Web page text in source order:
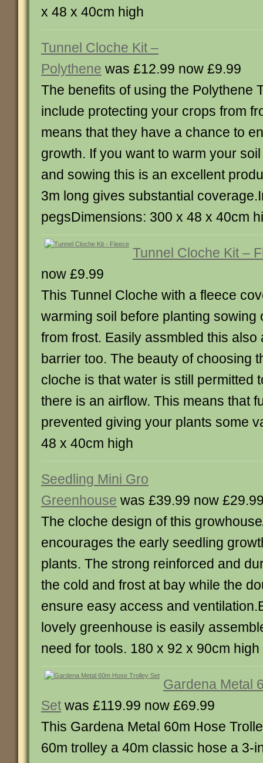
x 48 x 40cm high
Tunnel Cloche Kit –
Polythene was £12.99 now £9.99
The benefits of using the Polythene
include protecting your crops from
means that they have a chance to
growth. If you want to warm your
and sowing this is an excellent
3m long gives substantial
pegsDimensions: 300 x 48 x 40cm
Tunnel Cloche Kit –
now £9.99
This Tunnel Cloche with a fleece
warming soil before planting sowing
from frost. Easily assmbled this also
barrier too. The beauty of choosing
cloche is that water is still permitted
there is an airflow. This means that
prevented giving your plants some
48 x 40cm high
Seedling Mini Gro
Greenhouse was £39.99 now
The cloche design of this
encourages the early seedling
plants. The strong reinforced and
the cold and frost at bay while the
ensure easy access and
lovely greenhouse is easily
need for tools. 180 x 92 x 90cm high
Gardena Metal
Set was £119.99 now £69.99
This Gardena Metal 60m Hose
60m trolley a 40m classic hose a 3-